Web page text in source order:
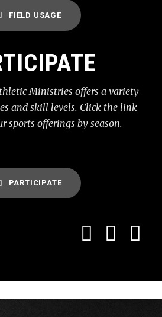
FIELD USAGE
Ministries offers a variety
and skill levels. Click the link
sports offerings by season.
PARTICIPATE